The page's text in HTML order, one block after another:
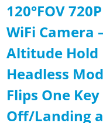
120°FOV
WiFi Camera
Altitude Hold
Headless
Flips One
Off/Landing